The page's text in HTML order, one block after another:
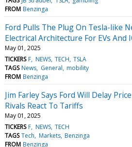
FROM Benzinga
Ford Pulls The Plug On Tesla-like
Electrical Architecture For EVs And
May 01, 2025
TICKERS F NEWS TECH TSLA
TAGS News General mobility
FROM Benzinga
Jim Farley Says Ford Will Delay
Rivals React To Tariffs
May 01, 2025
TICKERS F NEWS TECH
TAGS Tech Markets Benzinga
FROM Benzinga